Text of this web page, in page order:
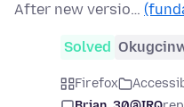
After new versio…
Solved
Firefox